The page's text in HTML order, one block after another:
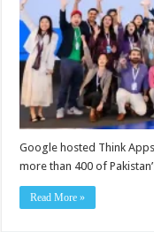
Google hosted Think
more than 400 of
Read More »